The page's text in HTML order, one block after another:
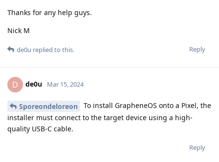
Thanks for any help guys.
Nick M
Reply
de0u replied to this.
D de0u Mar 15, 2024
Sporeondeloreon
To install GrapheneOS onto a Pixel, the
installer must connect to the target device using a high-
quality USB-C cable.
Reply